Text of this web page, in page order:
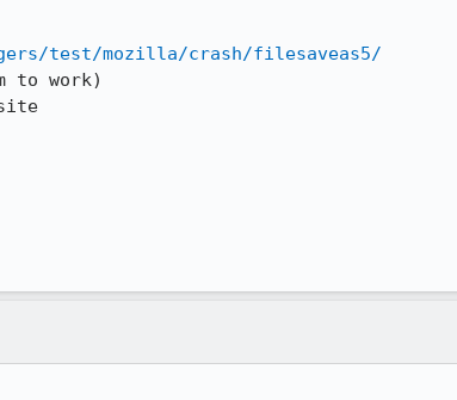
test/mozilla/crash/filesaveas5/
to work)